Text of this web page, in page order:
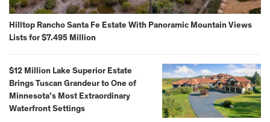
Hilltop Rancho Santa Fe Estate With Panoramic Mountain Views
Lists for $7.495 Million
$12 Million Lake Superior Estate
Brings Tuscan Grandeur to One of
Minnesota’s Most Extraordinary
Waterfront Settings